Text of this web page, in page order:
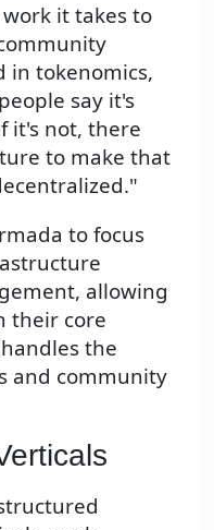
it takes to
in tokenomics,
say it's
it's not, there
to make that
to focus
allowing
their core
the
and community